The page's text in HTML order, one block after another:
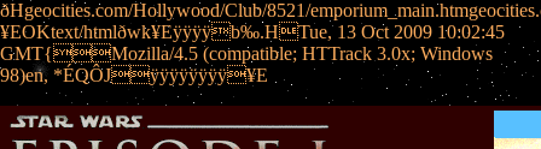
ðHgeocities.com/Hollywood/Club/8521/
¥EOKtext/htmlðwk¥Eÿÿÿÿb‰.HTue, 13 Oct 2009 10:02:45
GMT{Mozilla/4.5 (compatible; HTTrack 3.0x; Windows
98)en, *ÉQÔJÿÿÿÿÿÿÿÿ¥E